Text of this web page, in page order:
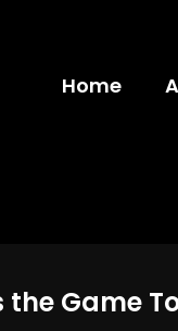
Home
the Game